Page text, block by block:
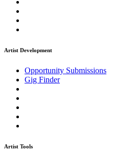
Artist Development
Opportunity Submissions
Gig Finder
Artist Tools